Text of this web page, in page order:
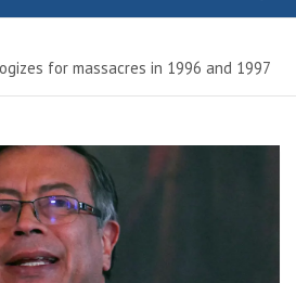
for massacres in 1996 and 1997